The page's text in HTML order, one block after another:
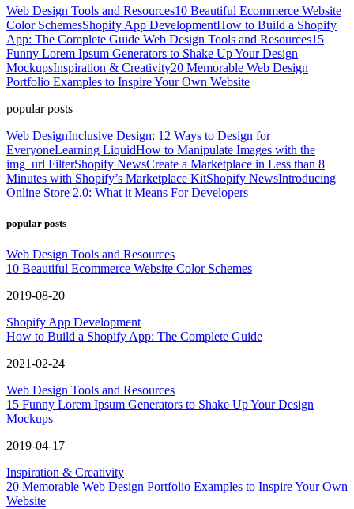
Web Design Tools and Resources10 Beautiful Ecommerce Website
Color SchemesShopify App DevelopmentHow to Build a Shopify
App: The Complete Guide Web Design Tools and Resources15
Funny Lorem Ipsum Generators to Shake Up Your Design
MockupsInspiration & Creativity20 Memorable Web Design
Portfolio Examples to Inspire Your Own Website
popular posts
Web DesignInclusive Design: 12 Ways to Design for
EveryoneLearning LiquidHow to Manipulate Images with the
img_url FilterShopify NewsCreate a Marketplace in Less than 8
Minutes with Shopify’s Marketplace KitShopify NewsIntroducing
Online Store 2.0: What it Means For Developers
popular posts
Web Design Tools and Resources
10 Beautiful Ecommerce Website Color Schemes
2019-08-20
Shopify App Development
How to Build a Shopify App: The Complete Guide
2021-02-24
Web Design Tools and Resources
15 Funny Lorem Ipsum Generators to Shake Up Your Design
Mockups
2019-04-17
Inspiration & Creativity
20 Memorable Web Design Portfolio Examples to Inspire Your Own
Website